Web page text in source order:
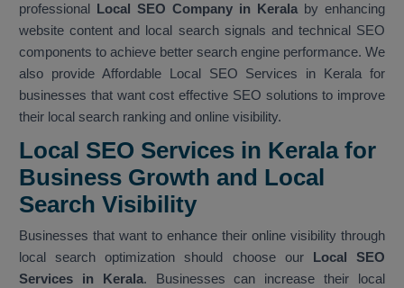
professional Local SEO Company in Kerala by enhancing
website content and local search signals and technical SEO
components to achieve better search engine performance. We
also provide Affordable Local SEO Services in Kerala for
businesses that want cost effective SEO solutions to improve
their local search ranking and online visibility.
Local SEO Services in Kerala for
Business Growth and Local
Search Visibility
Businesses that want to enhance their online visibility through
local search optimization should choose our Local SEO
Services in Kerala. Businesses can increase their local